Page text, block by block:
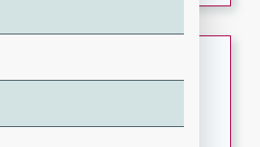
Peach Salsa
Sugar Chips
6